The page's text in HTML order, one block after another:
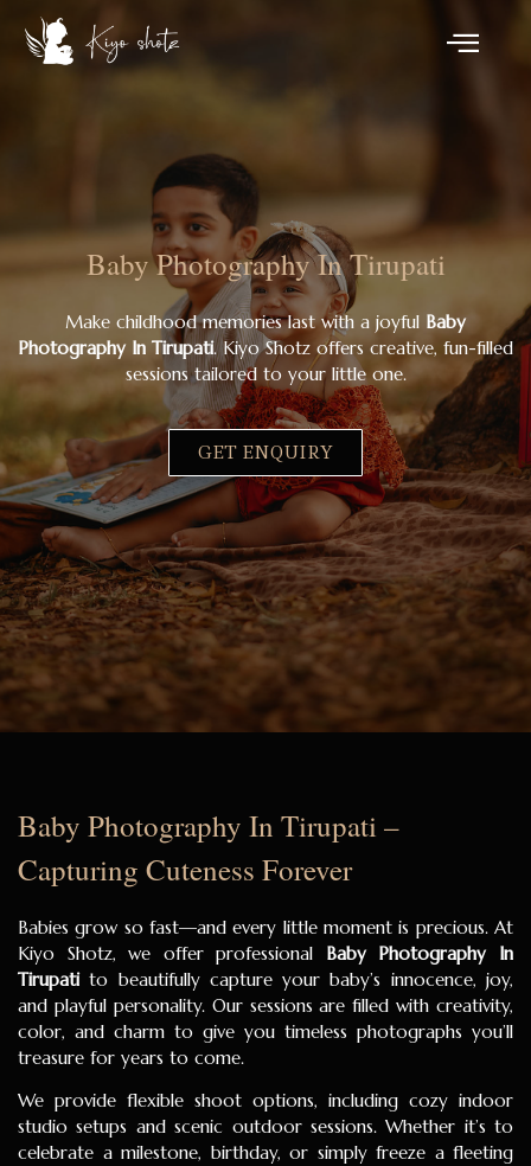
Baby Photography In Tirupati
Make childhood memories last with a joyful Baby
Photography In Tirupati. Kiyo Shotz offers creative, fun-filled
sessions tailored to your little one.
GET ENQUIRY
Baby Photography In Tirupati –
Capturing Cuteness Forever
Babies grow so fast—and every little moment is precious. At
Kiyo Shotz, we offer professional Baby Photography In
Tirupatito beautifully capture your baby’s innocence, joy,
and playful personality. Our sessions are filled with creativity,
color, and charm to give you timeless photographs you’ll
treasure for years to come.
We provide flexible shoot options, including cozy indoor
studio setups and scenic outdoor sessions. Whether it’s to
celebrate a milestone, birthday, or simply freeze a fleeting